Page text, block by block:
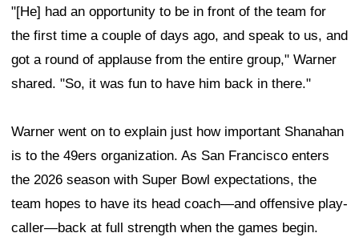
"[He] had an opportunity to be in front of the team for
the first time a couple of days ago, and speak to us, and
got a round of applause from the entire group," Warner
shared. "So, it was fun to have him back in there."
Warner went on to explain just how important Shanahan
is to the 49ers organization. As San Francisco enters
the 2026 season with Super Bowl expectations, the
team hopes to have its head coach—and offensive play-
caller—back at full strength when the games begin.